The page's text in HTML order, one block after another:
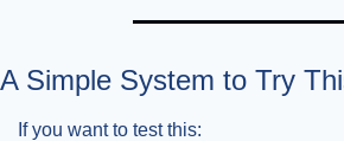
A Simple System to Try
If you want to test this: